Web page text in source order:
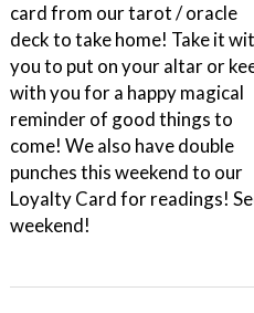
card from our tarot / oracle
deck to take home! Take it
you to put on your altar or
with you for a happy magical
reminder of good things to
come! We also have double
punches this weekend to our
Loyalty Card for readings!
weekend!